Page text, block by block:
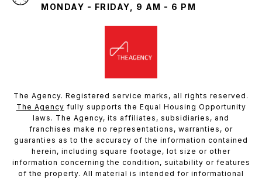
MONDAY - FRIDAY, 9 AM - 6 PM
The Agency. Registered service marks, all rights reserved.
The Agency fully supports the Equal Housing Opportunity
laws. The Agency, its affiliates, subsidiaries, and
franchises make no representations, warranties, or
guaranties as to the accuracy of the information contained
herein, including square footage, lot size or other
information concerning the condition, suitability or features
of the property. All material is intended for informational